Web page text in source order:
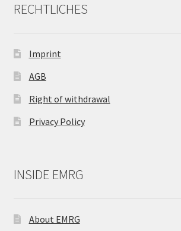
RECHTLICHES
Imprint
AGB
Right of withdrawal
Privacy Policy
INSIDE EMRG
About EMRG